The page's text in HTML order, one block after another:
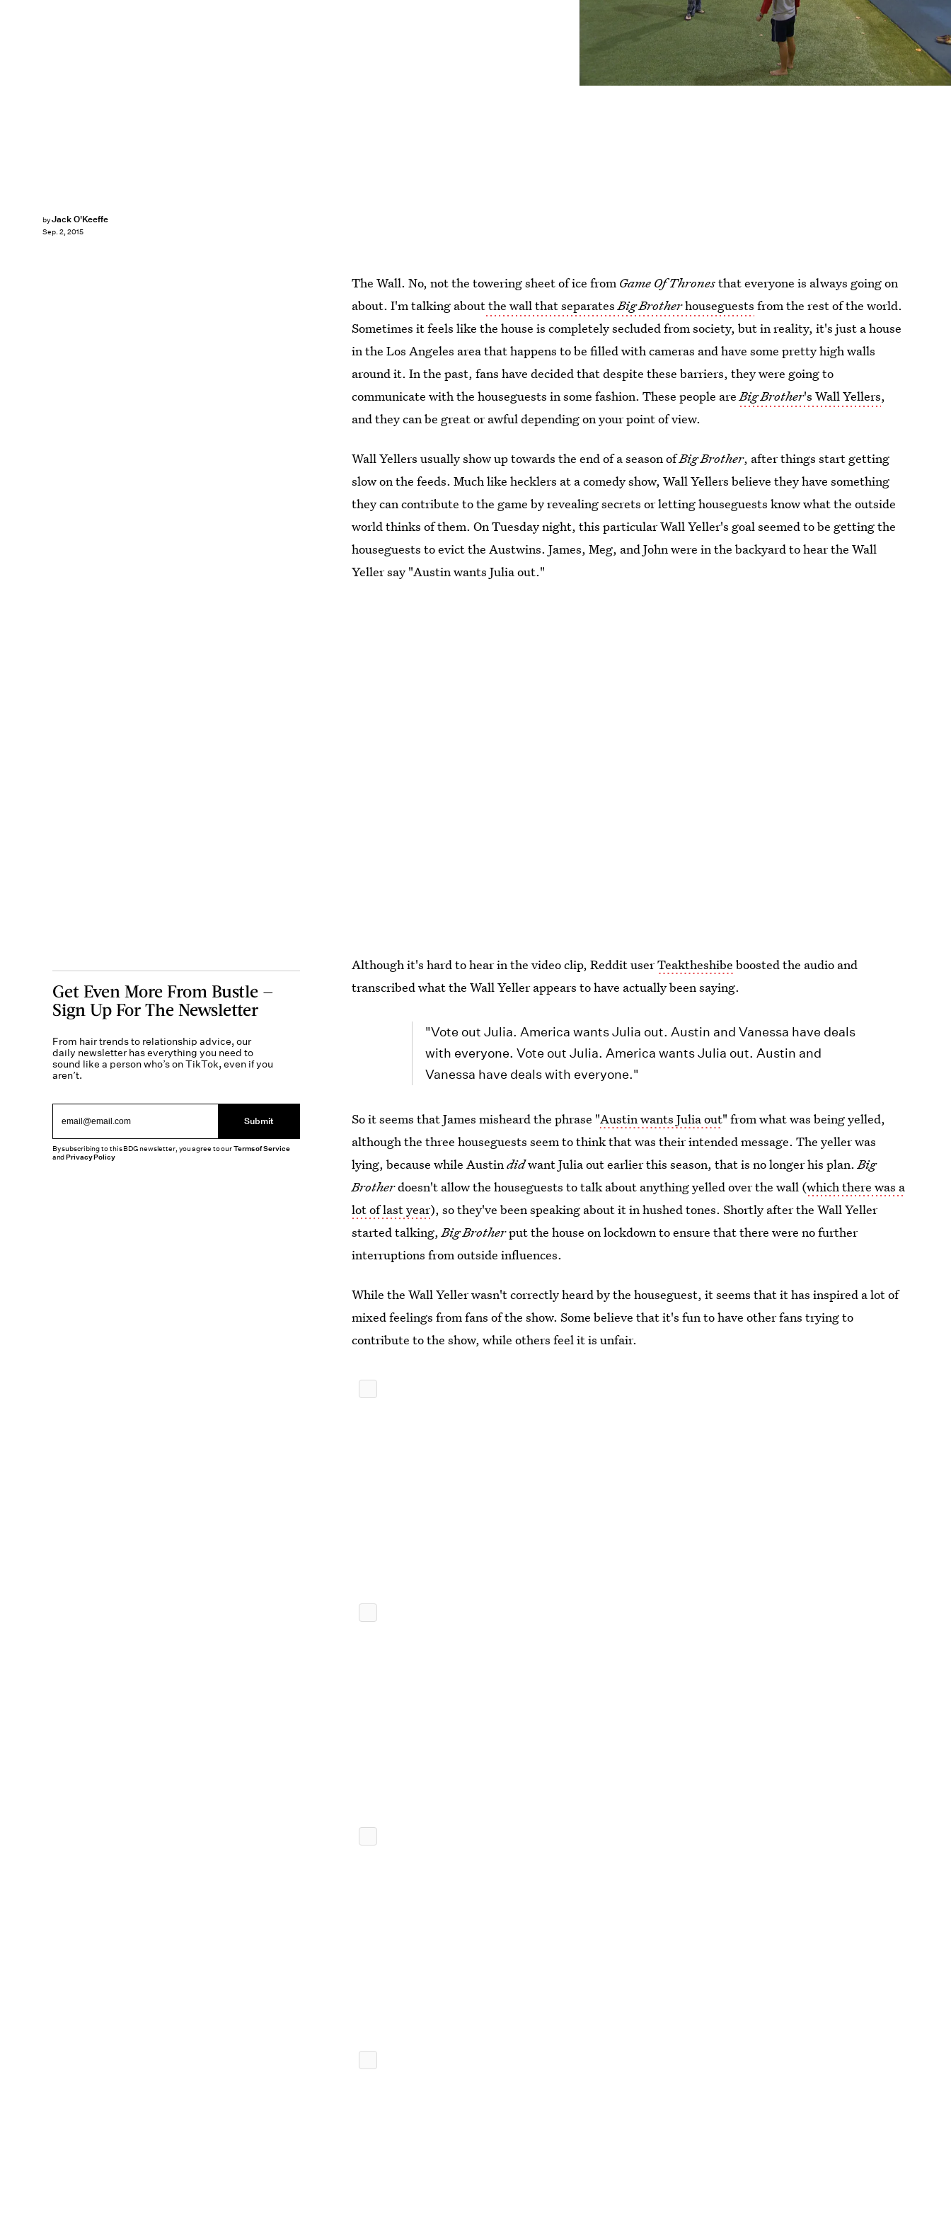
byJack O'Keeffe
Sep. 2, 2015
The Wall. No, not the towering sheet of ice from Game Of Thronesthat everyone is always going on
about. I'm talking aboutthe wall that separatesBig Brotherhouseguests from the rest of the world.
Sometimes it feels like the house is completely secluded from society, but in reality, it's just a house
in the Los Angeles area that happens to be filled with cameras and have some pretty high walls
around it. In the past, fans have decided that despite these barriers, they were going to
communicate with the houseguests in some fashion. These people areBig Brother's Wall Yellers,
and they can be great or awful depending on your point of view.
Wall Yellers usually show up towards the end of a season ofBig Brother, after things start getting
slow on the feeds. Much like hecklers at a comedy show, Wall Yellers believe they have something
they can contribute to the game by revealing secrets or letting houseguests know what the outside
world thinks of them. On Tuesday night, this particular Wall Yeller's goal seemed to be getting the
houseguests to evict the Austwins. James, Meg, and John were in the backyard to hear the Wall
Yeller say "Austin wants Julia out."
Although it's hard to hear in the video clip, Reddit userTeaktheshibe boosted the audio and
transcribed what the Wall Yeller appears to have actually been saying.
"Vote out Julia. America wants Julia out. Austin and Vanessa have deals
with everyone. Vote out Julia. America wants Julia out. Austin and
Vanessa have deals with everyone."
So it seems that James misheard the phrase "Austin wants Julia out" from what was being yelled,
although the three houseguests seem to think that was their intended message. The yeller was
lying, because while Austindidwant Julia out earlier this season, that is no longer his plan.Big
Brotherdoesn't allow the houseguests to talk about anything yelled over the wall (which there was a
lot of last year), so they've been speaking about it in hushed tones. Shortly after the Wall Yeller
started talking,Big Brotherput the house on lockdown to ensure that there were no further
interruptions from outside influences.
While the Wall Yeller wasn't correctly heard by the houseguest, it seems that it has inspired a lot of
mixed feelings from fans of the show. Some believe that it's fun to have other fans trying to
contribute to the show, while others feel it is unfair.
Get Even More From Bustle —
Sign Up For The Newsletter
From hair trends to relationship advice, our
daily newsletter has everything you need to
sound like a person who’s on TikTok, even if you
aren’t.
Submit
By subscribing to this BDG newsletter, you agree to ourTerms of Service
andPrivacy Policy